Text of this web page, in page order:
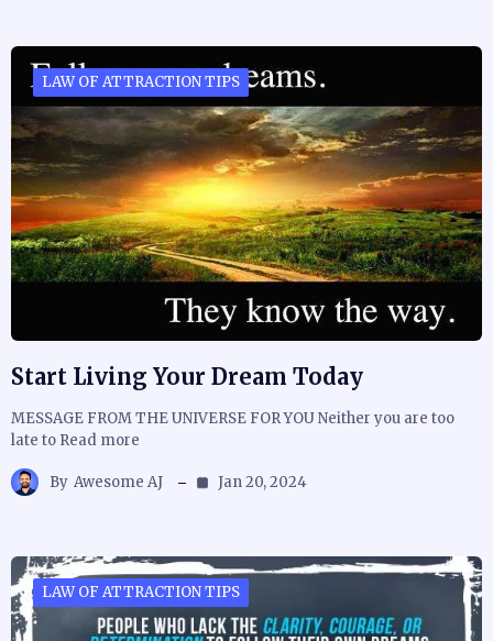
LAW OF ATTRACTION TIPS
Start Living Your Dream Today
MESSAGE FROM THE UNIVERSE FOR YOU Neither you are too
late to Read more
By Awesome AJ Jan 20, 2024
LAW OF ATTRACTION TIPS